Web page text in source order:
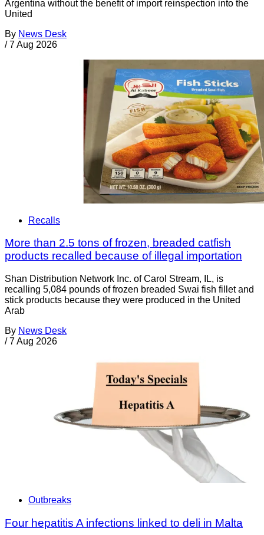
Argentina without the benefit of import reinspection into the
United
By News Desk
/ 7 Aug 2026
Recalls
More than 2.5 tons of frozen, breaded catfish
products recalled because of illegal importation
Shan Distribution Network Inc. of Carol Stream, IL, is
recalling 5,084 pounds of frozen breaded Swai fish fillet and
stick products because they were produced in the United
Arab
By News Desk
/ 7 Aug 2026
Outbreaks
Four hepatitis A infections linked to deli in Malta